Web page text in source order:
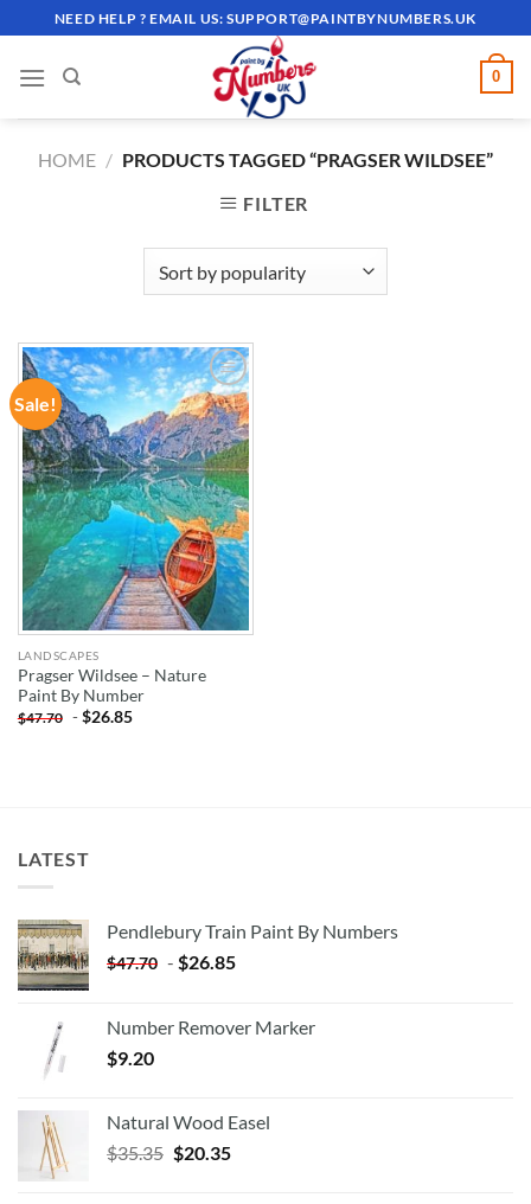
to
content
NEED HELP ? EMAIL US:SUPPORT@PAINTBYNUMBERS.UK
0
HOME / PRODUCTS TAGGED “PRAGSER WILDSEE”
FILTER
Sale!
ADD TO
WISHLIST
LANDSCAPES
Pragser Wildsee – Nature
Paint By Number
$47.70 -$26.85
LATEST
Pendlebury Train Paint By Numbers
$47.70 - $26.85
Number Remover Marker
$9.20
Natural Wood Easel
$35.35 Original
$20.35Current